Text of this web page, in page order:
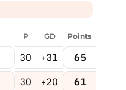
P GD Points
30 +31 65
30 +20 61